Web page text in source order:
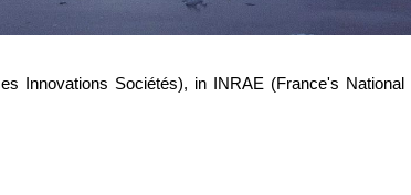
Innovations Sociétés), in INRAE (France's National